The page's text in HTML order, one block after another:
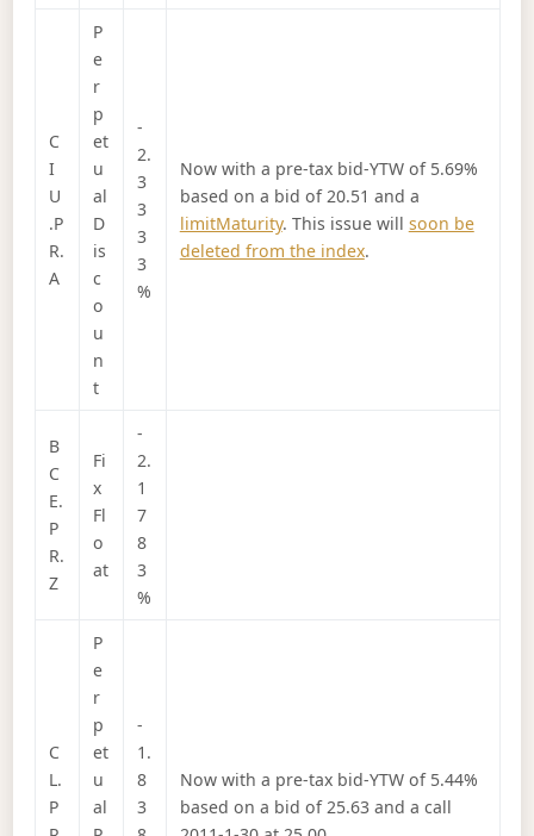
C
I
U
.P
R.
A
P
e
r
p
et
u
al
D
is
c
o
u
n
t
-
2.
3
3
3
3
%
Now with a pre-tax bid-YTW of 5.69%
based on a bid of 20.51 and a
limitMaturity. This issue will soon be
deleted from the index.
B
C
E.
P
R.
Z
Fi
x
Fl
o
at
-
2.
1
7
8
3
%
C
L.
P
P
e
r
p
et
u
al
-
1.
8
3
Now with a pre-tax bid-YTW of 5.44%
based on a bid of 25.63 and a call